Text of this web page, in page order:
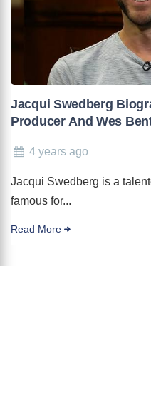
Jacqui Swedberg
Producer And Wes
4 years ago
Jacqui Swedberg is a
famous for...
Read More